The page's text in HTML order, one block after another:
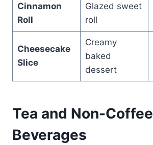
Cinnamon
Roll
Glazed sweet
roll
Cheesecake
Slice
Creamy
baked
dessert
Tea and Non-Coffee
Beverages